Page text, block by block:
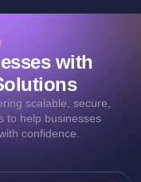
with
scalable, secure,
to help businesses
confidence.